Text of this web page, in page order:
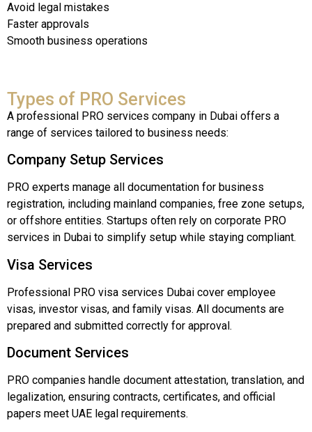
Avoid legal mistakes
Faster approvals
Smooth business operations
Types of PRO Services
A professional PRO services company in Dubai offers a
range of services tailored to business needs:
Company Setup Services
PRO experts manage all documentation for business
registration, including mainland companies, free zone setups,
or offshore entities. Startups often rely on corporate PRO
services in Dubai to simplify setup while staying compliant.
Visa Services
Professional PRO visa services Dubai cover employee
visas, investor visas, and family visas. All documents are
prepared and submitted correctly for approval.
Document Services
PRO companies handle document attestation, translation, and
legalization, ensuring contracts, certificates, and official
papers meet UAE legal requirements.